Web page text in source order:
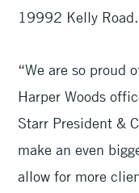
19992 Kelly Road.
“We are so proud
Harper Woods
Starr President &
make an even
allow for more